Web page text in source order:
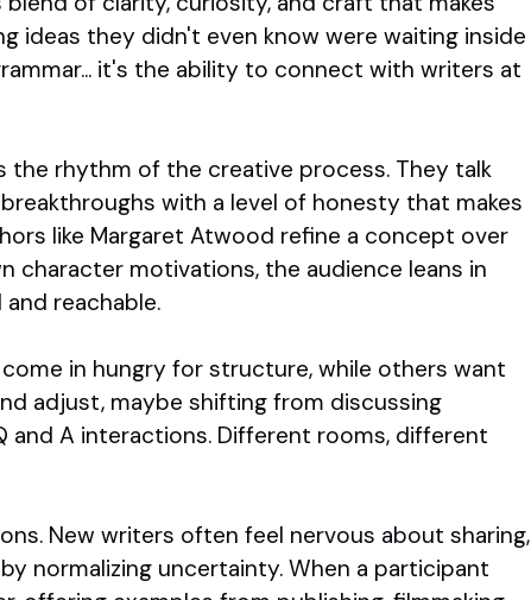
ideas they didn't even know were waiting inside
it's the ability to connect with writers at
the rhythm of the creative process. They talk
with a level of honesty that makes
like Margaret Atwood refine a concept over
character motivations, the audience leans in
reachable.
in hungry for structure, while others want
adjust, maybe shifting from discussing
A interactions. Different rooms, different
New writers often feel nervous about sharing,
normalizing uncertainty. When a participant